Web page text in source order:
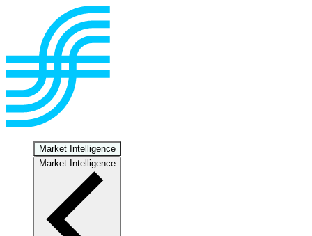
Market Intelligence
Market Intelligence